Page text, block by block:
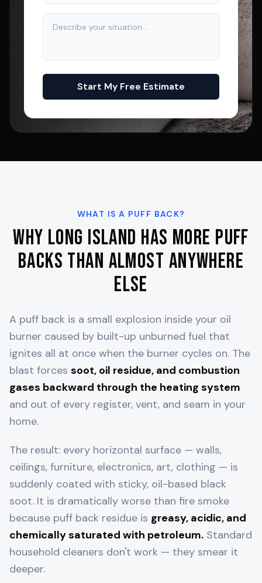
Start My Free Estimate
WHAT IS A PUFF BACK?
Why Long Island Has More Puff
Backs Than Almost Anywhere
Else
A puff back is a small explosion inside your oil
burner caused by built-up unburned fuel that
ignites all at once when the burner cycles on. The
blast forces soot, oil residue, and combustion
gases backward through the heating system
and out of every register, vent, and seam in your
home.
The result: every horizontal surface — walls,
ceilings, furniture, electronics, art, clothing — is
suddenly coated with sticky, oil-based black
soot. It is dramatically worse than fire smoke
because puff back residue is greasy, acidic, and
chemically saturated with petroleum. Standard
household cleaners don't work — they smear it
deeper.